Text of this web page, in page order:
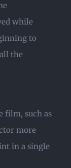
while
to
the
film, such as
more
in a single